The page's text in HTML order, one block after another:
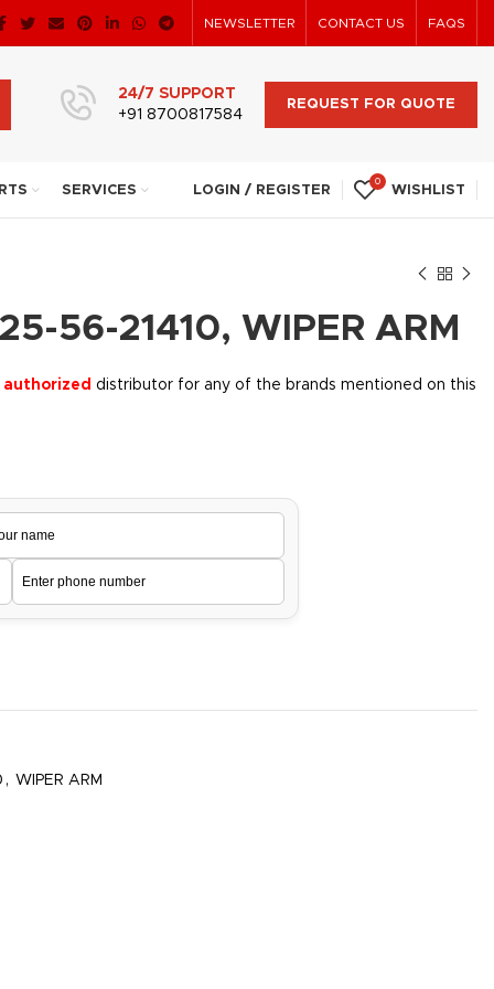
NEWSLETTER CONTACT US FAQS
24/7 SUPPORT
+91 8700817584
REQUEST FOR QUOTE
SERVICES LOGIN / REGISTER
0
WISHLIST
56-21410, WIPER ARM
authorized distributor for any of the brands mentioned on this
, WIPER ARM